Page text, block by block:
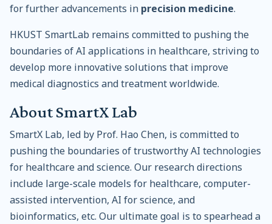
for further advancements in precision medicine.
HKUST SmartLab remains committed to pushing the
boundaries of AI applications in healthcare, striving to
develop more innovative solutions that improve
medical diagnostics and treatment worldwide.
About SmartX Lab
SmartX Lab, led by Prof. Hao Chen, is committed to
pushing the boundaries of trustworthy AI technologies
for healthcare and science. Our research directions
include large-scale models for healthcare, computer-
assisted intervention, AI for science, and
bioinformatics, etc. Our ultimate goal is to spearhead a